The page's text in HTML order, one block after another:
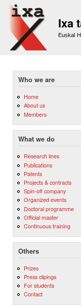
Ixa
Euskal
Who we are
Home
About us
Members
What we do
Research lines
Publications
Patents
Projects & contracts
Spin-off company
Organized events
Doctoral programme
Official master
Continuous training
Others
Prizes
Press clipings
For students
Contact